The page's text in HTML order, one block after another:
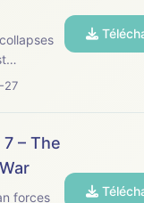
off,
to save
on the
erupts
a
27
– The
forces